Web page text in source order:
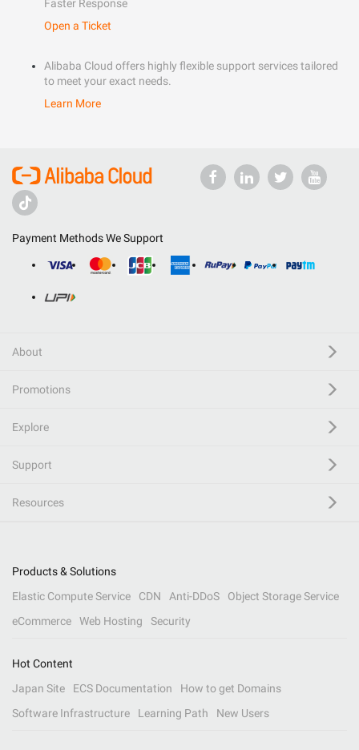
Faster Response
Open a Ticket
Alibaba Cloud offers highly flexible support services tailored
to meet your exact needs.
Learn More
Payment Methods We Support
About
Promotions
Explore
Support
Resources
Products & Solutions
Elastic Compute Service
CDN Anti-DDoS
Object Storage Service
eCommerce
Web Hosting Security
Hot Content
Japan Site
ECS Documentation
How to get Domains
Software Infrastructure
Learning Path New Users